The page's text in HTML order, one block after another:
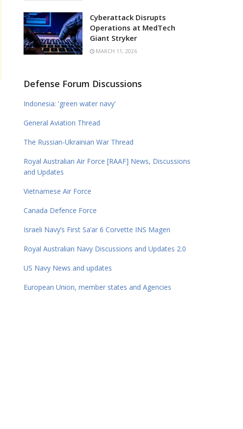
Cyberattack Disrupts
Operations at MedTech
Giant Stryker
MARCH 11, 2026
Defense Forum Discussions
Indonesia: 'green water navy'
General Aviation Thread
The Russian-Ukrainian War Thread
Royal Australian Air Force [RAAF] News, Discussions
and Updates
Vietnamese Air Force
Canada Defence Force
Israeli Navy’s First Sa’ar 6 Corvette INS Magen
Royal Australian Navy Discussions and Updates 2.0
US Navy News and updates
European Union, member states and Agencies